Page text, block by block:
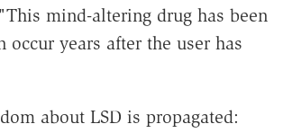
mind-altering drug has been
years after the user has
about LSD is propagated: